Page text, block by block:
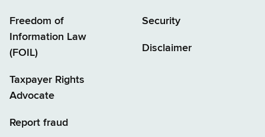
Freedom of
Information Law
(FOIL)
Taxpayer Rights
Advocate
Report fraud
Security
Disclaimer